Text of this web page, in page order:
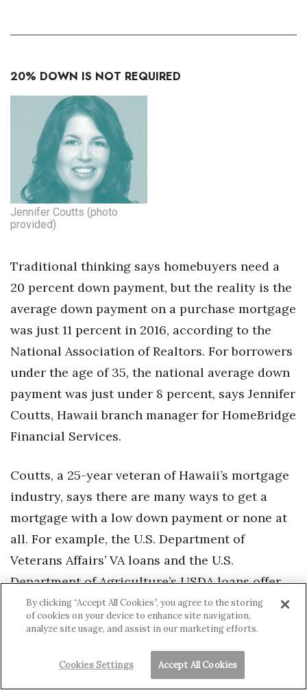
20% DOWN IS NOT REQUIRED
Jennifer Coutts (photo
provided)
Traditional thinking says homebuyers need a
20 percent down payment, but the reality is the
average down payment on a purchase mortgage
was just 11 percent in 2016, according to the
National Association of Realtors. For borrowers
under the age of 35, the national average down
payment was just under 8 percent, says Jennifer
Coutts, Hawaii branch manager for HomeBridge
Financial Services.
Coutts, a 25-year veteran of Hawaii’s mortgage
industry, says there are many ways to get a
mortgage with a low down payment or none at
all. For example, the U.S. Department of
Veterans Affairs’ VA loans and the U.S.
Department of Agriculture’s USDA loans offer
no-money-down loans to those who are
eligible. In 2016, 16 percent of buyers under the
purchases, Coutts says.
By clicking “Accept All Cookies”, you agree to the storing
of cookies on your device to enhance site navigation,
analyze site usage, and assist in our marketing efforts.
Cookies Settings Accept All Cookies